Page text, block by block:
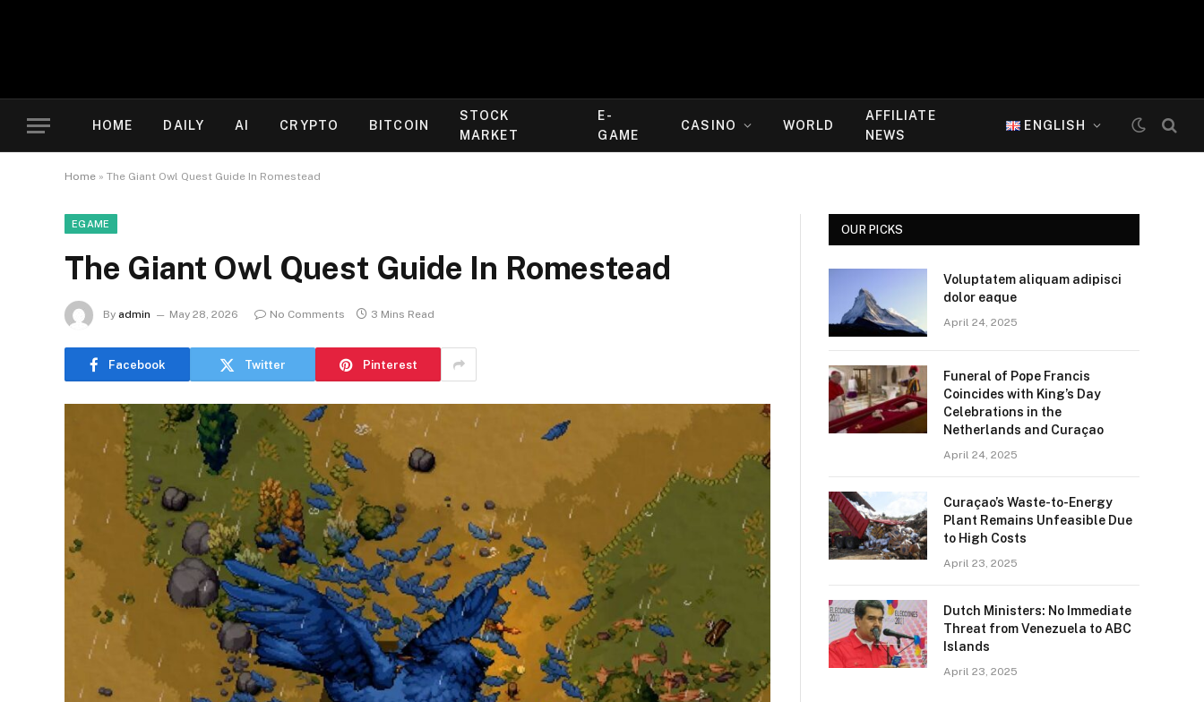
HOME DAILY AI CRYPTO BITCOIN
STOCK
MARKET
E-
GAME
CASINO WORLD
AFFILIATE
NEWS
ENGLISH
Home » The Giant Owl Quest Guide In Romestead
EGAME
The Giant Owl Quest Guide In Romestead
By admin May 28, 2026 No Comments 3 Mins Read
Facebook Twitter Pinterest
OUR PICKS
Voluptatem aliquam adipisci
dolor eaque
April 24, 2025
Funeral of Pope Francis
Coincides with King’s Day
Celebrations in the
Netherlands and Curaçao
April 24, 2025
Curaçao’s Waste-to-Energy
Plant Remains Unfeasible Due
to High Costs
April 23, 2025
Dutch Ministers: No Immediate
Threat from Venezuela to ABC
Islands
April 23, 2025